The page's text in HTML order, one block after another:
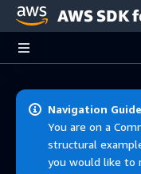
Skip to main content
AWS SDK
Navigation Guide
You are on a
structural
you would like to